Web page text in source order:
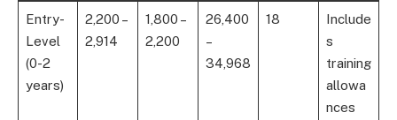
Entry-
Level
(0-2
years)
2,200 –
2,914
1,800 –
2,200
26,400
–
34,968
18
Include
s
training
allowa
nces